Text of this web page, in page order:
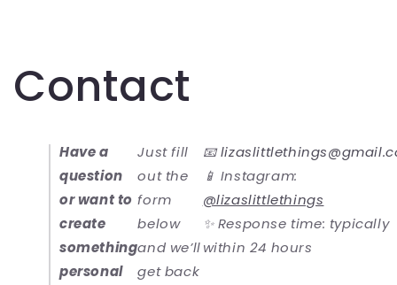
Contact
Have a
question
or want to
create
something
personal
Just fill
out the
form
below
and we’ll
get back
📧
📱 Instagram:
@lizaslittlethings
✨ Response time: typically
within 24 hours